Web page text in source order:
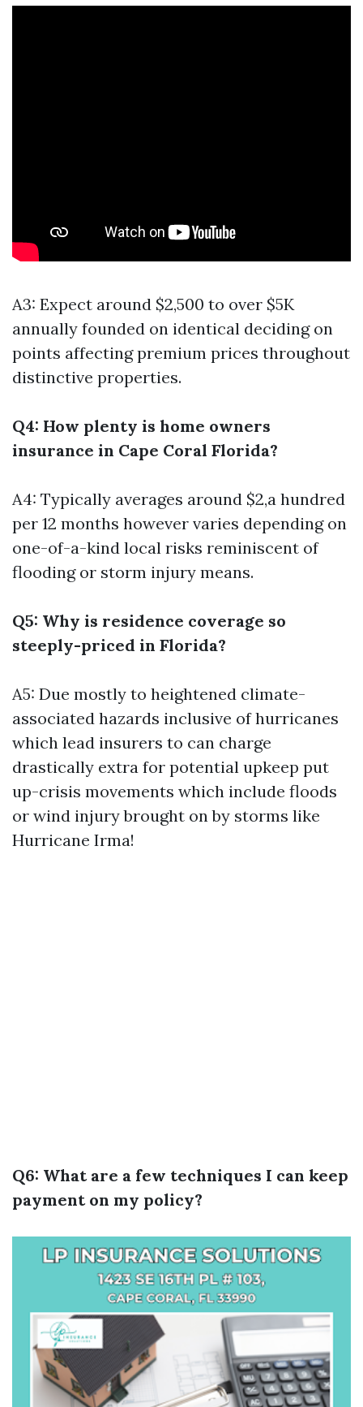
A3: Expect around $2,500 to over $5K
annually founded on identical deciding on
points affecting premium prices throughout
distinctive properties.
Q4: How plenty is home owners
insurance in Cape Coral Florida?
A4: Typically averages around $2,a hundred
per 12 months however varies depending on
one-of-a-kind local risks reminiscent of
flooding or storm injury means.
Q5: Why is residence coverage so
steeply-priced in Florida?
A5: Due mostly to heightened climate-
associated hazards inclusive of hurricanes
which lead insurers to can charge
drastically extra for potential upkeep put
up-crisis movements which include floods
or wind injury brought on by storms like
Hurricane Irma!
Q6: What are a few techniques I can keep
payment on my policy?